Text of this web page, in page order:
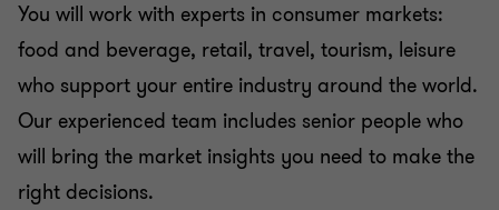
You will work with experts in consumer markets:
food and beverage, retail, travel, tourism, leisure
who support your entire industry around the world.
Our experienced team includes senior people who
will bring the market insights you need to make the
right decisions.